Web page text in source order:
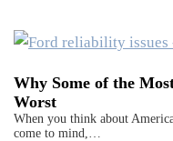
Why Some of the
Worst
When you think about
come to mind,…